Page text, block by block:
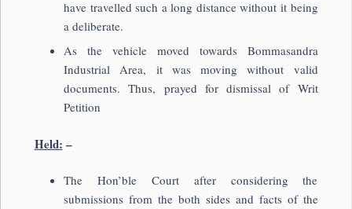
have travelled such a long distance without it being
a deliberate.
As the vehicle moved towards Bommasandra
Industrial Area, it was moving without valid
documents. Thus, prayed for dismissal of Writ
Petition
Held: –
The Hon’ble Court after considering the
submissions from the both sides and facts of the